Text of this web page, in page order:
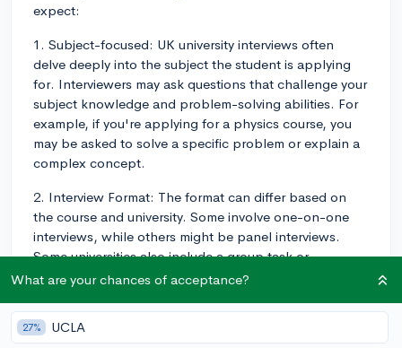
expect:
1. Subject-focused: UK university interviews often
delve deeply into the subject the student is applying
for. Interviewers may ask questions that challenge your
subject knowledge and problem-solving abilities. For
example, if you're applying for a physics course, you
may be asked to solve a specific problem or explain a
complex concept.
2. Interview Format: The format can differ based on
the course and university. Some involve one-on-one
interviews, while others might be panel interviews.
Some universities also include a group task or
discussion.
3. University-specific questions: Like in the US, you'll
be asked why you're interested in the particular
What are your chances of acceptance?
27% UCLA